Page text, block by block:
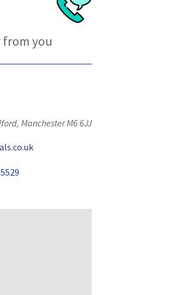
from you
,ManchesterM6 6JJ